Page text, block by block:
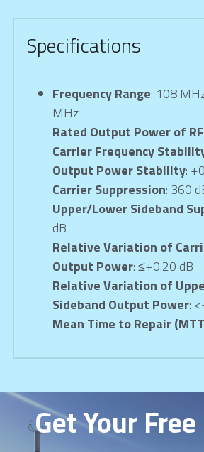
Specifications
Frequency Range: 108
MHz
Rated Output Power of
Carrier Frequency
Output Power Stability:
Carrier Suppression: 360
Upper/Lower Sideband
dB
Relative Variation of
Output Power: ≤+0.20 dB
Relative Variation of
Sideband Output Power:
Mean Time to Repair
Get Your